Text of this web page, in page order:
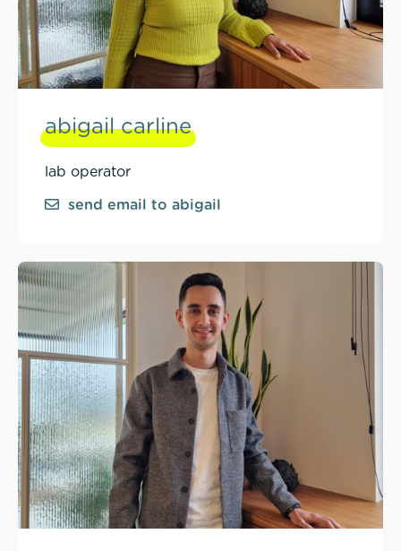
abigail carline
lab operator
send email to abigail